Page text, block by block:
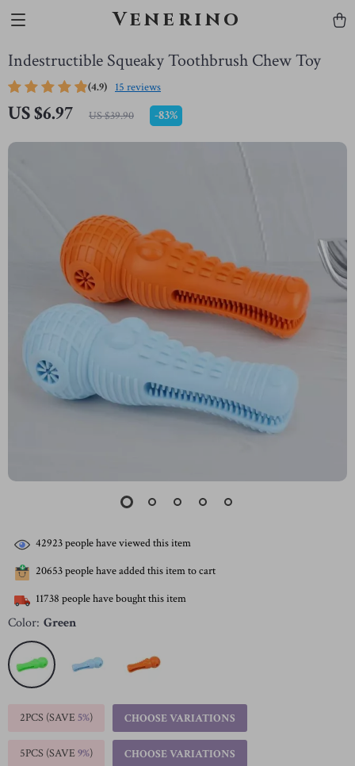
Venerino
Indestructible Squeaky Toothbrush Chew Toy
(4.9) 15 reviews
US $6.97 US $39.90 -83%
42923people have viewed this item
20653people have added this item to cart
11738 people have bought this item
Color: Green
2PCS (SAVE5%) CHOOSE VARIATIONS
5PCS (SAVE9%) CHOOSE VARIATIONS